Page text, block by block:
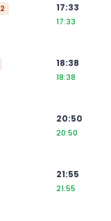
2 17:33
17:33
18:38
18:38
20:50
20:50
21:55
21:55